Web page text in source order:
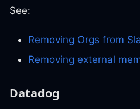
See:
Removing Orgs from
Removing external
Datadog